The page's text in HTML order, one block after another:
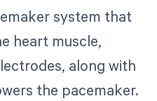
system that
heart muscle,
along with
the pacemaker.